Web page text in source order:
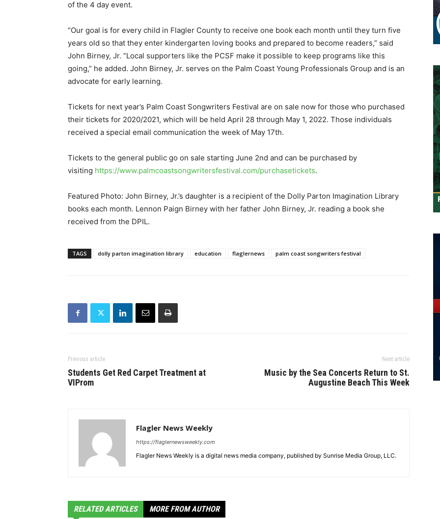
of the 4 day event.
“Our goal is for every child in Flagler County to receive one book each month until they turn five
years old so that they enter kindergarten loving books and prepared to become readers,” said
John Birney, Jr. “Local supporters like the PCSF make it possible to keep programs like this
going,” he added. John Birney, Jr. serves on the Palm Coast Young Professionals Group and is an
advocate for early learning.
Tickets for next year’s Palm Coast Songwriters Festival are on sale now for those who purchased
their tickets for 2020/2021, which will be held April 28 through May 1, 2022. Those individuals
received a special email communication the week of May 17th.
Tickets to the general public go on sale starting June 2nd and can be purchased by
visiting https://www.palmcoastsongwritersfestival.com/purchasetickets.
Featured Photo: John Birney, Jr.’s daughter is a recipient of the Dolly Parton Imagination Library
books each month. Lennon Paign Birney with her father John Birney, Jr. reading a book she
received from the DPIL.
TAGS dolly parton imagination library education flaglernews palm coast songwriters festival
Previous article
Students Get Red Carpet Treatment at
VIProm
Next article
Music by the Sea Concerts Return to St.
Augustine Beach This Week
Flagler News Weekly
https://flaglernewsweekly.com
Flagler News Weekly is a digital news media company, published by Sunrise Media Group, LLC.
RELATED ARTICLES MORE FROM AUTHOR